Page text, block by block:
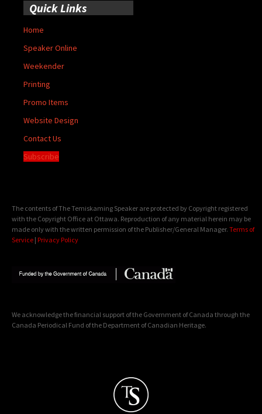
Quick Links
Home
Speaker Online
Weekender
Printing
Promo Items
Website Design
Contact Us
Subscribe
The contents of The Temiskaming Speaker are protected by Copyright registered
with the Copyright Office at Ottawa. Reproduction of any material herein may be
made only with the written permission of the Publisher/General Manager. Terms of
Service | Privacy Policy
We acknowledge the financial support of the Government of Canada through the
Canada Periodical Fund of the Department of Canadian Heritage.